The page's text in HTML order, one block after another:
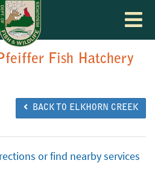
Toggle
Fish Hatchery
BACK TO ELKHORN CREEK
or find nearby services